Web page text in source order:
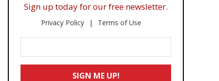
Sign up today for our free newsletter.
Privacy Policy Terms of Use
Your
Email
SIGN ME UP!